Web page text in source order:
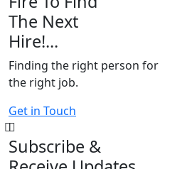
The Next
Hire!...
Finding the right person for
the right job.
Get in Touch
Subscribe &